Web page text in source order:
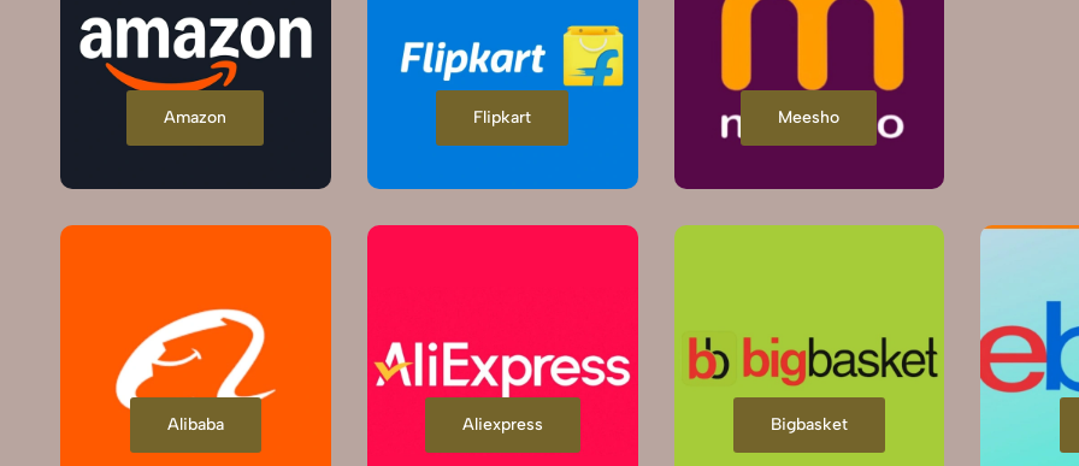
Amazon Flipkart Meesho
Alibaba Aliexpress Bigbasket